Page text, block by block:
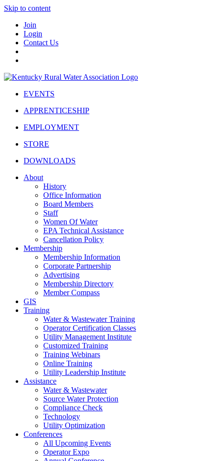
Skip to content
Join
Login
Contact Us
EVENTS
APPRENTICESHIP
EMPLOYMENT
STORE
DOWNLOADS
About
History
Office Information
Board Members
Staff
Women Of Water
EPA Technical Assistance
Cancellation Policy
Membership
Membership Information
Corporate Partnership
Advertising
Membership Directory
Member Compass
GIS
Training
Water & Wastewater Training
Operator Certification Classes
Utility Management Institute
Customized Training
Training Webinars
Online Training
Utility Leadership Institute
Assistance
Water & Wastewater
Source Water Protection
Compliance Check
Technology
Utility Optimization
Conferences
All Upcoming Events
Operator Expo